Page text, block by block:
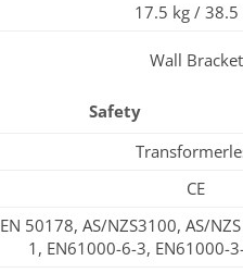
17.5 kg /
Wall Bracket
Safety
CE
EN 50178, AS/NZS3100, AS/
1, EN61000-6-3, EN61000-